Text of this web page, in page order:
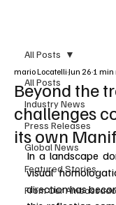
All Posts
Industry News
Press Releases
Global News
Featured Stories
From Our
All Posts
Beyond the
challenges
its own
mario Locatelli Jun 26 1 min
In a landscape
visual
direction has